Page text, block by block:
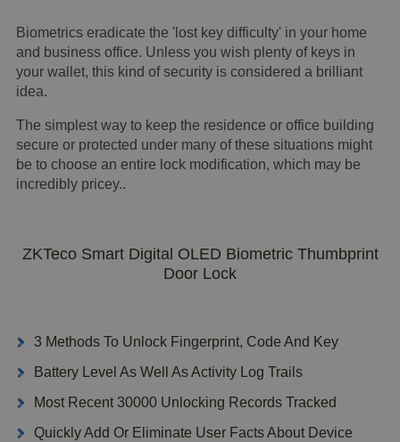
Biometrics eradicate the 'lost key difficulty' in your home
and business office. Unless you wish plenty of keys in
your wallet, this kind of security is considered a brilliant
idea.
The simplest way to keep the residence or office building
secure or protected under many of these situations might
be to choose an entire lock modification, which may be
incredibly pricey..
ZKTeco Smart Digital OLED Biometric Thumbprint
Door Lock
3 Methods To Unlock Fingerprint, Code And Key
Battery Level As Well As Activity Log Trails
Most Recent 30000 Unlocking Records Tracked
Quickly Add Or Eliminate User Facts About Device